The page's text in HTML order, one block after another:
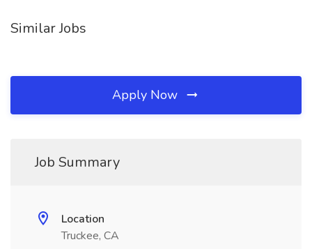
Similar Jobs
Apply Now
Job Summary
Location
Truckee, CA